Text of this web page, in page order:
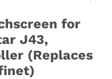
for
J43,
(Replaces